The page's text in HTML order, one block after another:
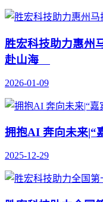
胜宏科技助力惠州
赴山海
2026-01-09
拥抱AI 奔向未来|“
2025-12-29